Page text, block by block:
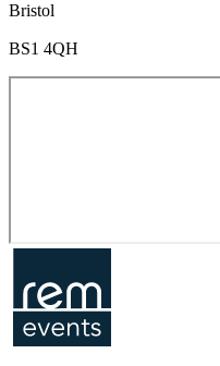
Bristol
BS1 4QH